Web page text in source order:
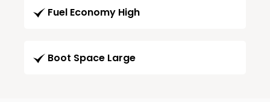
Fuel Economy High
Boot Space Large